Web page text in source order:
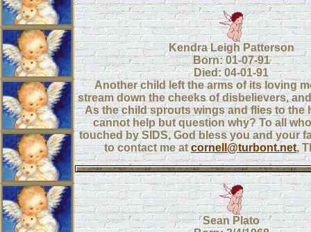
Kendra Leigh Patterson
Born: 01-07-91
Died: 04-01-91
Another child left the arms of its loving
stream down the cheeks of disbelievers,
As the child sprouts wings and flies to the
cannot help but question why? To all
touched by SIDS, God bless you and your
to contact me atcornell@turbont.net,
Sean Plato